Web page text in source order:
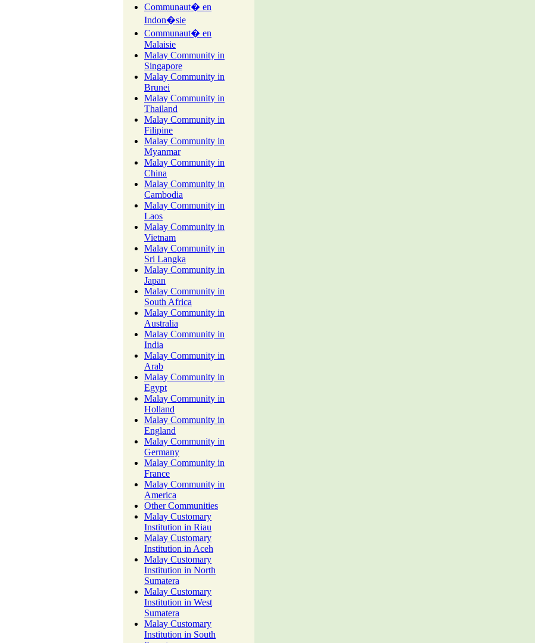
Communaut� en
Indon�sie
Communaut� en
Malaisie
Malay Community in
Singapore
Malay Community in
Brunei
Malay Community in
Thailand
Malay Community in
Filipine
Malay Community in
Myanmar
Malay Community in
China
Malay Community in
Cambodia
Malay Community in
Laos
Malay Community in
Vietnam
Malay Community in
Sri Langka
Malay Community in
Japan
Malay Community in
South Africa
Malay Community in
Australia
Malay Community in
India
Malay Community in
Arab
Malay Community in
Egypt
Malay Community in
Holland
Malay Community in
England
Malay Community in
Germany
Malay Community in
France
Malay Community in
America
Other Communities
Malay Customary
Institution in Riau
Malay Customary
Institution in Aceh
Malay Customary
Institution in North
Sumatera
Malay Customary
Institution in West
Sumatera
Malay Customary
Institution in South